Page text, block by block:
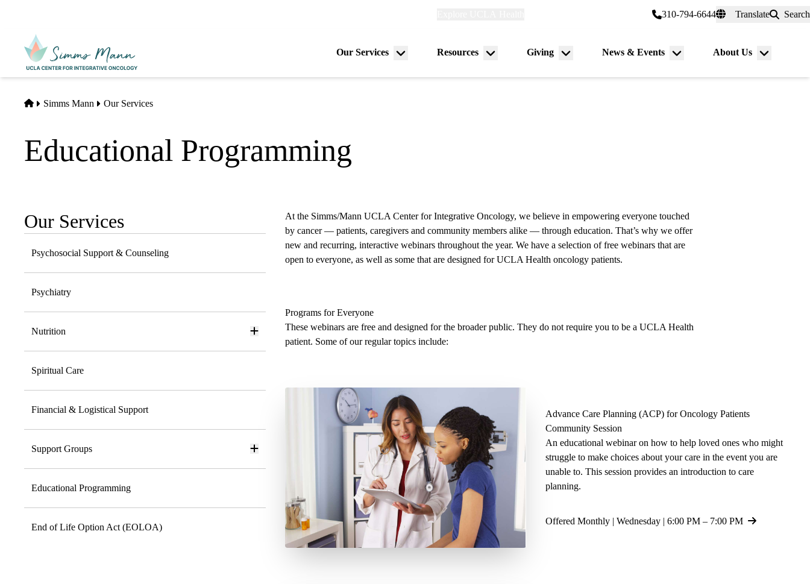
content
310-794-6644 Translate Search
Our Services
Menu
Resources
Menu
Giving
Menu
News & Events
Menu
About Us
Menu
Home
Simms Mann Our Services
Educational Programming
Sub-
navigation
Our Services
Psychosocial Support & Counseling
Psychiatry
Nutrition
Spiritual Care
Financial & Logistical Support
Support Groups
Educational Programming
End of Life Option Act (EOLOA)
At the Simms/Mann UCLA Center for Integrative Oncology, we believe in empowering everyone touched
by cancer — patients, caregivers and community members alike — through education. That’s why we offer
new and recurring, interactive webinars throughout the year. We have a selection of free webinars that are
open to everyone, as well as some that are designed for UCLA Health oncology patients.
Programs for Everyone
These webinars are free and designed for the broader public. They do not require you to be a UCLA Health
patient. Some of our regular topics include:
Advance Care Planning (ACP) for Oncology Patients
Community Session
An educational webinar on how to help loved ones who might
struggle to make choices about your care in the event you are
unable to. This session provides an introduction to care
planning.
Offered Monthly | Wednesday | 6:00 PM – 7:00 PM